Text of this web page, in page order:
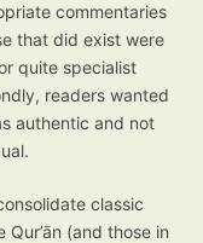
commentaries
that did exist were
quite specialist
readers wanted
authentic and not
classic
(and those in